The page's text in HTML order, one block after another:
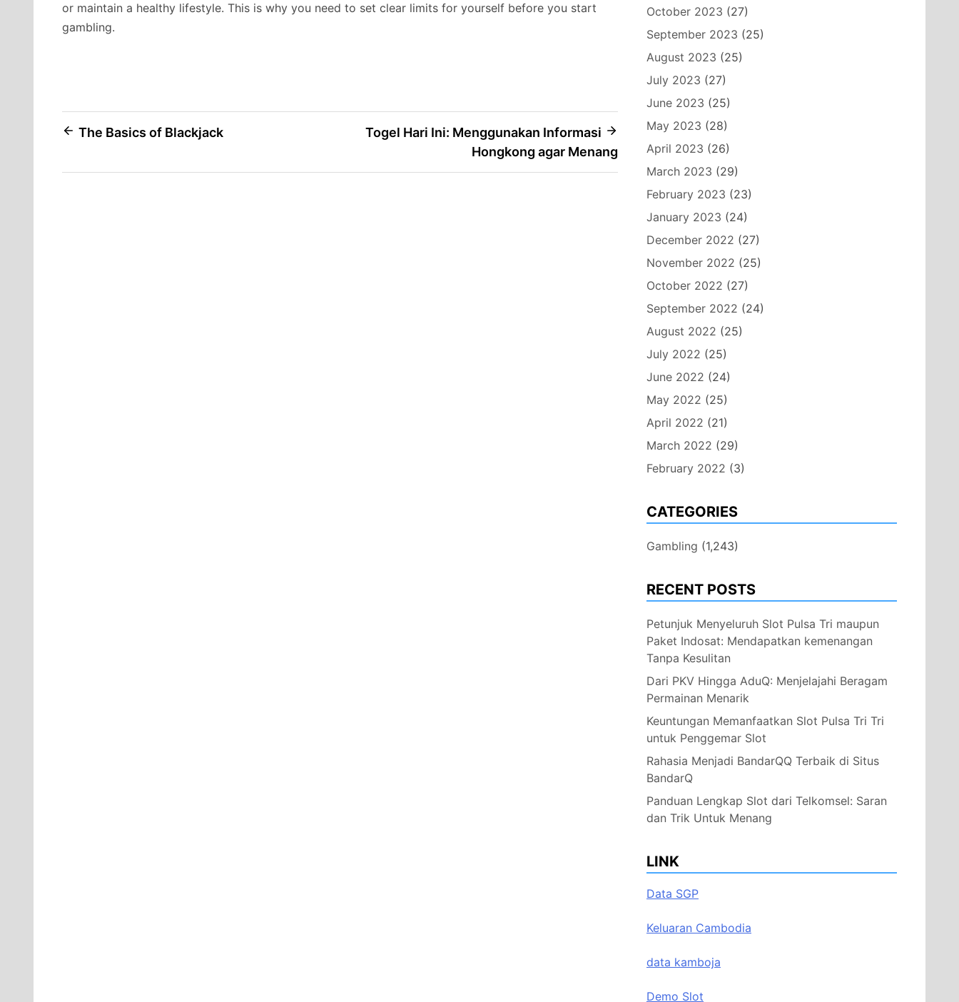
or maintain a healthy lifestyle. This is why you need to set clear limits for yourself before you start
gambling.
Post
The Basics of Blackjack
Togel Hari Ini: Menggunakan Informasi
Hongkong agar Menang
October 2023 (27)
September 2023 (25)
August 2023 (25)
July 2023 (27)
June 2023 (25)
May 2023 (28)
April 2023 (26)
March 2023 (29)
February 2023 (23)
January 2023 (24)
December 2022 (27)
November 2022 (25)
October 2022 (27)
September 2022 (24)
August 2022 (25)
July 2022 (25)
June 2022 (24)
May 2022 (25)
April 2022 (21)
March 2022 (29)
February 2022 (3)
CATEGORIES
Gambling (1,243)
RECENT POSTS
Petunjuk Menyeluruh Slot Pulsa Tri maupun
Paket Indosat: Mendapatkan kemenangan
Tanpa Kesulitan
Dari PKV Hingga AduQ: Menjelajahi Beragam
Permainan Menarik
Keuntungan Memanfaatkan Slot Pulsa Tri Tri
untuk Penggemar Slot
Rahasia Menjadi BandarQQ Terbaik di Situs
BandarQ
Panduan Lengkap Slot dari Telkomsel: Saran
dan Trik Untuk Menang
LINK
Data SGP
Keluaran Cambodia
data kamboja
Demo Slot